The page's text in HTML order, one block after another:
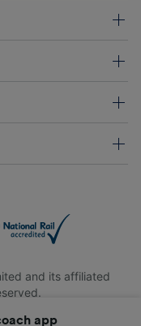
and its affiliated
and Wales.
app